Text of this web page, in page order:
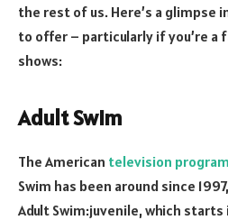
the rest of us. Here’s a glimpse
to offer – particularly if you’re a
shows:
Adult Swim
The American television
Swim has been around since
Adult Swim:juvenile, which